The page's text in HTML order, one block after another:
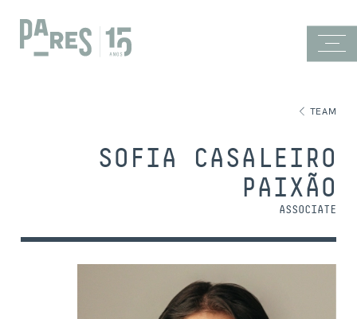
TEAM
SOFIA CASALEIRO
PAIXÃO
ASSOCIATE